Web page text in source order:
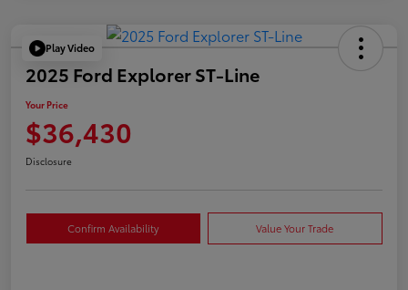
Play Video
2025 Ford Explorer ST-Line
Your Price
$36,430
Disclosure
Confirm Availability Value Your Trade